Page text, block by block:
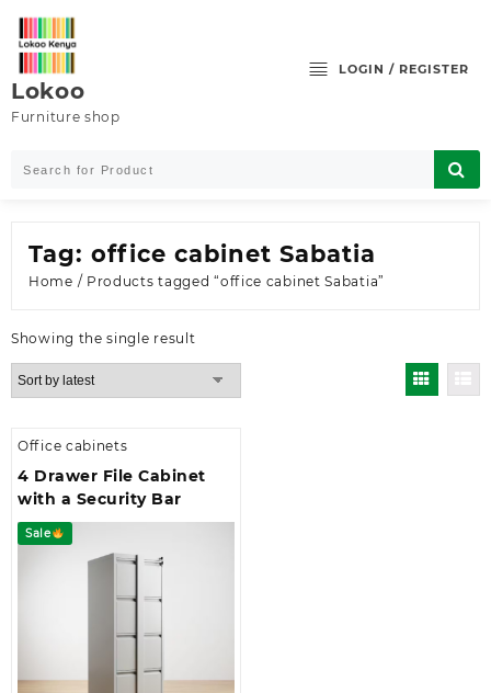
content
Lokoo
Furniture shop
LOGIN / REGISTER
Tag: office cabinet Sabatia
Home / Products tagged “office cabinet Sabatia”
Showing the single result
Office cabinets
4 Drawer File Cabinet
with a Security Bar
Sale